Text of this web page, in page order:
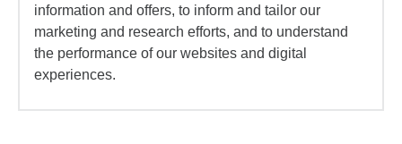
information and offers, to inform and tailor our
marketing and research efforts, and to understand
the performance of our websites and digital
experiences.